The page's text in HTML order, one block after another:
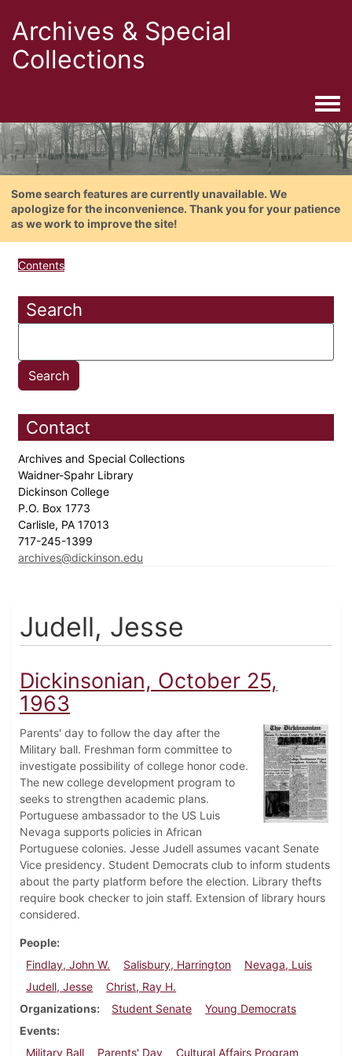
Archives & Special
Collections
Some search features are currently unavailable. We
apologize for the inconvenience. Thank you for your patience
as we work to improve the site!
Contents
Search
Contact
Archives and Special Collections
Waidner-Spahr Library
Dickinson College
P.O. Box 1773
Carlisle, PA 17013
717-245-1399
archives@dickinson.edu
Judell, Jesse
Dickinsonian, October 25,
1963
Parents' day to follow the day after the
Military ball. Freshman form committee to
investigate possibility of college honor code.
The new college development program to
seeks to strengthen academic plans.
Portuguese ambassador to the US Luis
Nevaga supports policies in African
Portuguese colonies. Jesse Judell assumes vacant Senate
Vice presidency. Student Democrats club to inform students
about the party platform before the election. Library thefts
require book checker to join staff. Extension of library hours
considered.
People
Findlay, John W.
Salisbury, Harrington
Nevaga, Luis
Judell, Jesse
Christ, Ray H.
Organizations
Student Senate
Young Democrats
Events
Military Ball
Parents' Day Cultural Affairs Program